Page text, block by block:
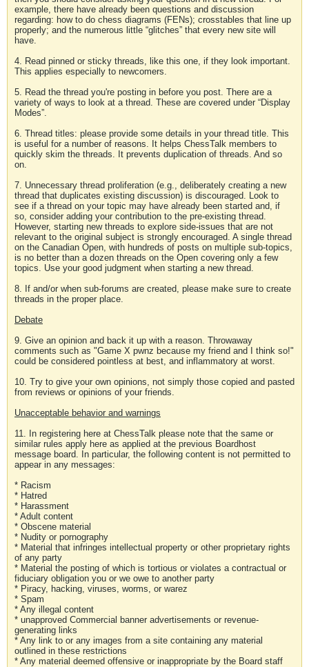
example, there have already been questions and discussion
regarding: how to do chess diagrams (FENs); crosstables that line up
properly; and the numerous little “glitches” that every new site will
have.
4. Read pinned or sticky threads, like this one, if they look important.
This applies especially to newcomers.
5. Read the thread you're posting in before you post. There are a
variety of ways to look at a thread. These are covered under “Display
Modes”.
6. Thread titles: please provide some details in your thread title. This
is useful for a number of reasons. It helps ChessTalk members to
quickly skim the threads. It prevents duplication of threads. And so
on.
7. Unnecessary thread proliferation (e.g., deliberately creating a new
thread that duplicates existing discussion) is discouraged. Look to
see if a thread on your topic may have already been started and, if
so, consider adding your contribution to the pre-existing thread.
However, starting new threads to explore side-issues that are not
relevant to the original subject is strongly encouraged. A single thread
on the Canadian Open, with hundreds of posts on multiple sub-topics,
is no better than a dozen threads on the Open covering only a few
topics. Use your good judgment when starting a new thread.
8. If and/or when sub-forums are created, please make sure to create
threads in the proper place.
Debate
9. Give an opinion and back it up with a reason. Throwaway
comments such as "Game X pwnz because my friend and I think so!"
could be considered pointless at best, and inflammatory at worst.
10. Try to give your own opinions, not simply those copied and pasted
from reviews or opinions of your friends.
Unacceptable behavior and warnings
11. In registering here at ChessTalk please note that the same or
similar rules apply here as applied at the previous Boardhost
message board. In particular, the following content is not permitted to
appear in any messages:
* Racism
* Hatred
* Harassment
* Adult content
* Obscene material
* Nudity or pornography
* Material that infringes intellectual property or other proprietary rights
of any party
* Material the posting of which is tortious or violates a contractual or
fiduciary obligation you or we owe to another party
* Piracy, hacking, viruses, worms, or warez
* Spam
* Any illegal content
* unapproved Commercial banner advertisements or revenue-
generating links
* Any link to or any images from a site containing any material
outlined in these restrictions
* Any material deemed offensive or inappropriate by the Board staff